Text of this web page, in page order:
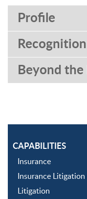
Profile
Recognition
Beyond the
CAPABILITIES
Insurance
Insurance
Litigation